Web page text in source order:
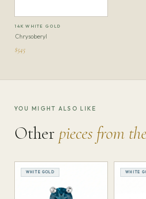
14K WHITE GOLD
Chrysoberyl
$545
YOU MIGHT ALSO LIKE
Other pieces from
WHITE GOLD WHITE